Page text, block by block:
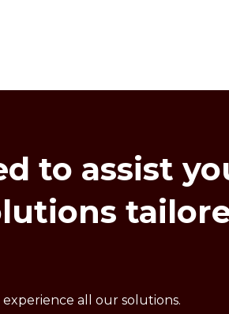
to assist
all our solutions.